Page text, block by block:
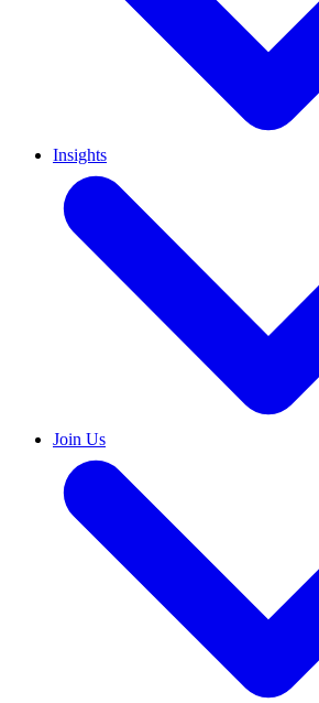
Insights
Join Us